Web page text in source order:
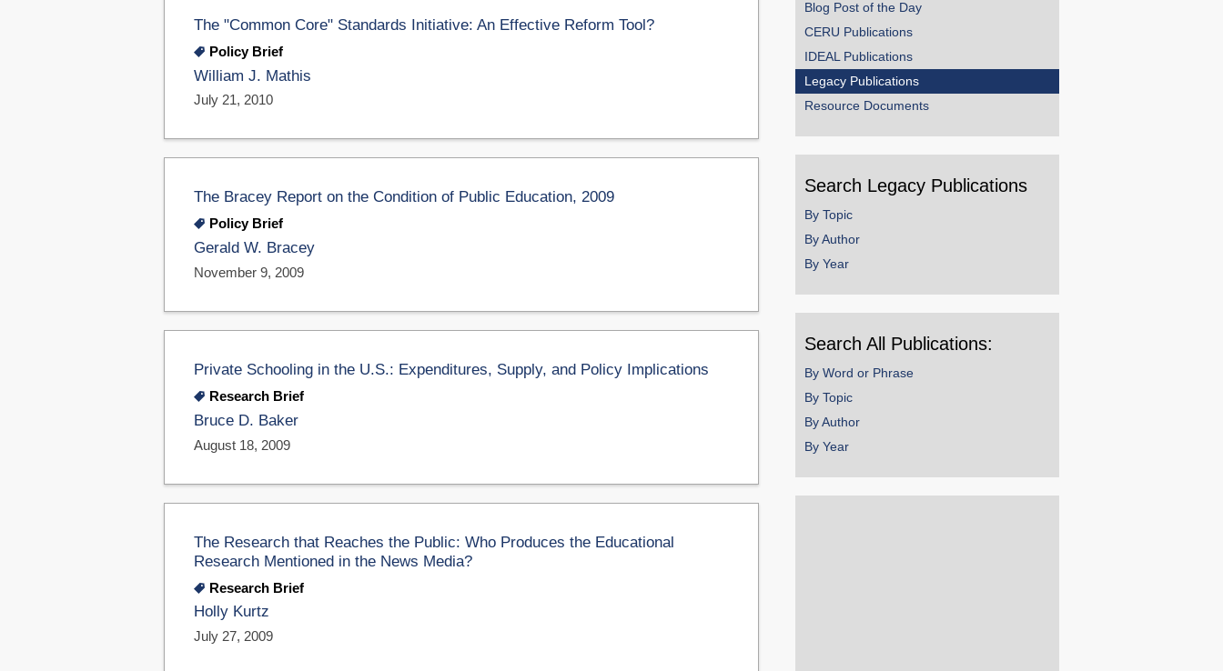
The "Common Core" Standards Initiative: An Effective Reform Tool?
Policy Brief
William J. Mathis
July 21, 2010
The Bracey Report on the Condition of Public Education, 2009
Policy Brief
Gerald W. Bracey
November 9, 2009
Private Schooling in the U.S.: Expenditures, Supply, and Policy Implications
Research Brief
Bruce D. Baker
August 18, 2009
The Research that Reaches the Public: Who Produces the Educational
Research Mentioned in the News Media?
Research Brief
Holly Kurtz
July 27, 2009
Blog Post of the Day
CERU Publications
IDEAL Publications
Legacy Publications
Resource Documents
Search Legacy Publications
By Topic
By Author
By Year
Search All Publications:
By Word or Phrase
By Topic
By Author
By Year